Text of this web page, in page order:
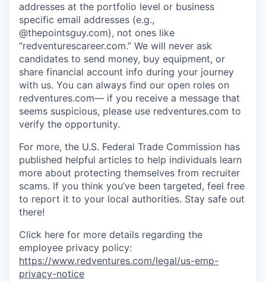
addresses at the portfolio level or business
specific email addresses (e.g.,
@thepointsguy.com), not ones like
“redventurescareer.com.” We will never ask
candidates to send money, buy equipment, or
share financial account info during your journey
with us. You can always find our open roles on
redventures.com— if you receive a message that
seems suspicious, please use redventures.com to
verify the opportunity.
For more, the U.S. Federal Trade Commission has
published helpful articles to help individuals learn
more about protecting themselves from recruiter
scams. If you think you’ve been targeted, feel free
to report it to your local authorities. Stay safe out
there!
Click here for more details regarding the
employee privacy policy:
https://www.redventures.com/legal/us-emp-
privacy-notice